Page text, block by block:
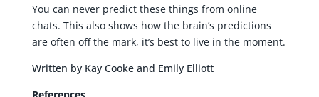
You can never predict these things from online
chats. This also shows how the brain’s predictions
are often off the mark, it’s best to live in the moment.
Written by Kay Cooke and Emily Elliott